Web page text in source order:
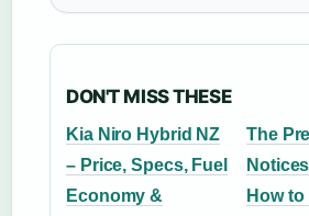
DON'T MISS THESE
Kia Niro Hybrid NZ
– Price, Specs, Fuel
Economy &
The
How